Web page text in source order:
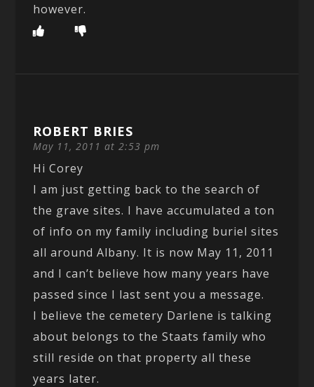
however.
ROBERT BRIES
May 11, 2011 at 2:53 pm
Hi Corey
I am just getting back to the search of
the grave sites. I have accumulated a ton
of info on my family including buriel sites
all around Albany. It is now May 11, 2011
and I can’t believe how many years have
passed since I last sent you a message.
I believe the cemetery Darlene is talking
about belongs to the Staats family who
still reside on that property all these
years later.